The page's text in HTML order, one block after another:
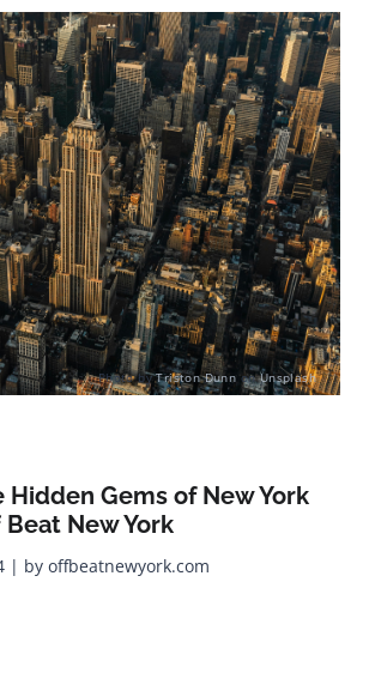
Photo byTriston Dunn onUnsplash
Hidden Gems of New York
New York
| by offbeatnewyork.com